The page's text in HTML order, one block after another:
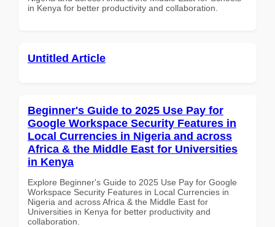
in Kenya for better productivity and collaboration.
Untitled Article
Beginner's Guide to 2025 Use Pay for
Google Workspace Security Features in
Local Currencies in Nigeria and across
Africa & the Middle East for Universities
in Kenya
Explore Beginner's Guide to 2025 Use Pay for Google
Workspace Security Features in Local Currencies in
Nigeria and across Africa & the Middle East for
Universities in Kenya for better productivity and
collaboration.